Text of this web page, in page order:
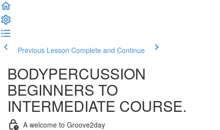
Previous Lesson Complete and Continue
BODYPERCUSSION
BEGINNERS TO
INTERMEDIATE COURSE.
A welcome to Groove2day